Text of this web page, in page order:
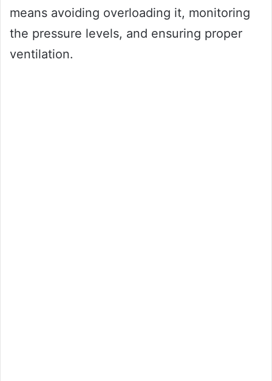
means avoiding overloading it, monitoring
the pressure levels, and ensuring proper
ventilation.